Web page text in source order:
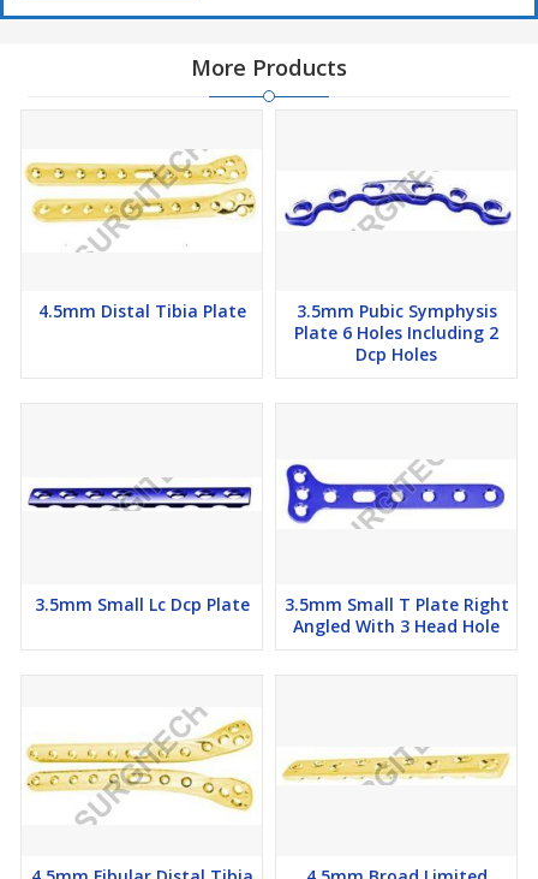
More Products
4.5mm Distal Tibia Plate
3.5mm Pubic Symphysis
Plate 6 Holes Including 2
Dcp Holes
3.5mm Small Lc Dcp Plate
3.5mm Small T Plate Right
Angled With 3 Head Hole